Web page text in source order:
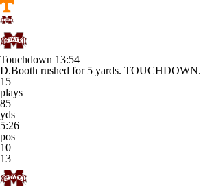
Touchdown 13:54
D.Booth rushed for 5 yards. TOUCHDOWN.
15
plays
85
yds
5:26
pos
10
13